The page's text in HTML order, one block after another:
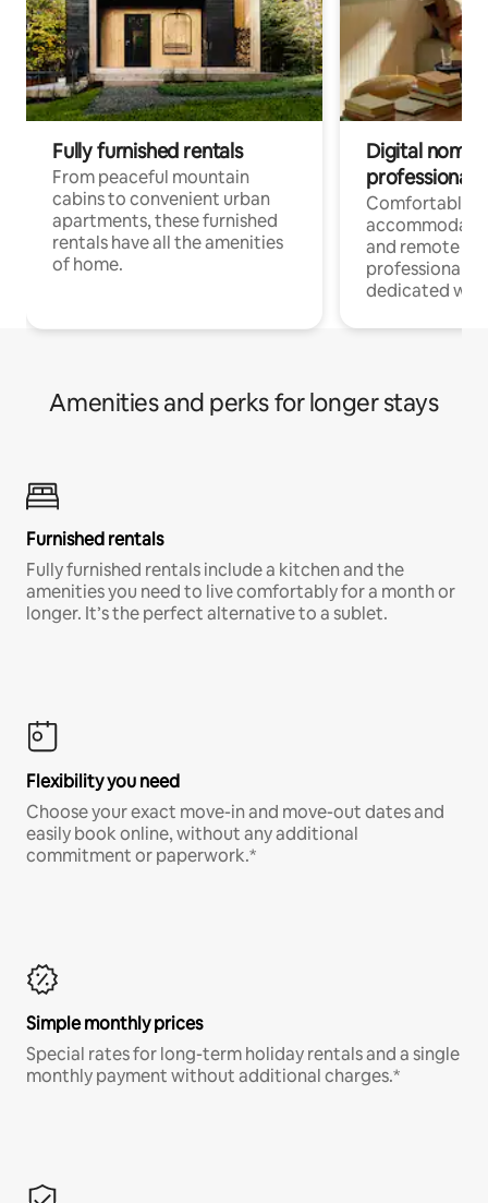
Fully furnished rentals
From peaceful mountain
cabins to convenient urban
apartments, these furnished
rentals have all the amenities
of home.
Digital
professionals
Comfortable
and remote
professionals
dedicated
Amenities and perks for longer stays
Furnished rentals
Fully furnished rentals include a kitchen and the
amenities you need to live comfortably for a month or
longer. It’s the perfect alternative to a sublet.
Flexibility you need
Choose your exact move-in and move-out dates and
easily book online, without any additional
commitment or paperwork.*
Simple monthly prices
Special rates for long-term holiday rentals and a single
monthly payment without additional charges.*